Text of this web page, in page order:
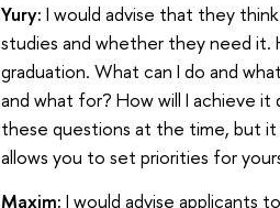
Yury: I would advise that they
studies and whether they need it.
graduation. What can I do and
and what for? How will I achieve it
these questions at the time, but it
allows you to set priorities for
Maxim: I would advise applicants